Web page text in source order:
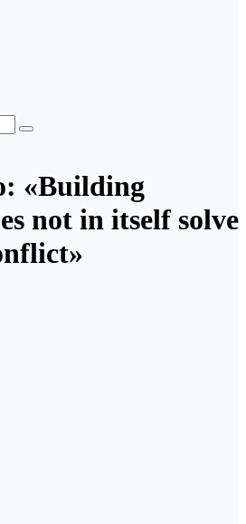
«Building
not in itself solve